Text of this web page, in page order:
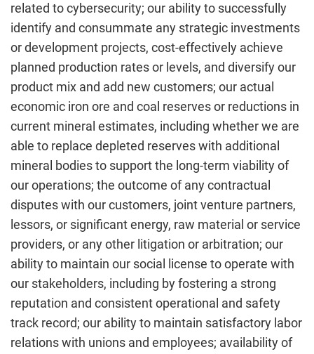
related to cybersecurity; our ability to successfully
identify and consummate any strategic investments
or development projects, cost-effectively achieve
planned production rates or levels, and diversify our
product mix and add new customers; our actual
economic iron ore and coal reserves or reductions in
current mineral estimates, including whether we are
able to replace depleted reserves with additional
mineral bodies to support the long-term viability of
our operations; the outcome of any contractual
disputes with our customers, joint venture partners,
lessors, or significant energy, raw material or service
providers, or any other litigation or arbitration; our
ability to maintain our social license to operate with
our stakeholders, including by fostering a strong
reputation and consistent operational and safety
track record; our ability to maintain satisfactory labor
relations with unions and employees; availability of